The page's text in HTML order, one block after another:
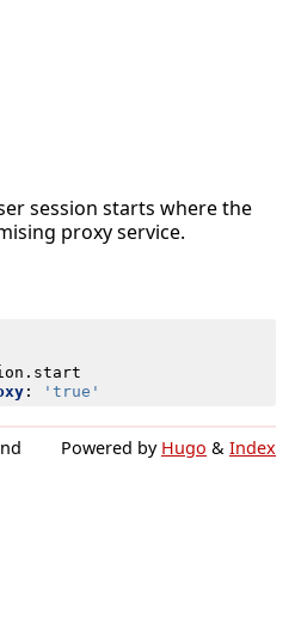
session starts where the
proxy service.
: 'true'
Powered by Hugo & Index